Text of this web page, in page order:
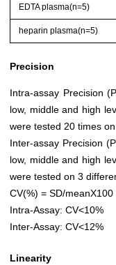
EDTA plasma(n=5)
heparin plasma(n=5)
Precision
Intra-assay Precision
low, middle and high
were tested 20 times
Inter-assay Precision
low, middle and high
were tested on 3
CV(%) = SD/meanX100
Intra-Assay: CV<10%
Inter-Assay: CV<12%
Linearity